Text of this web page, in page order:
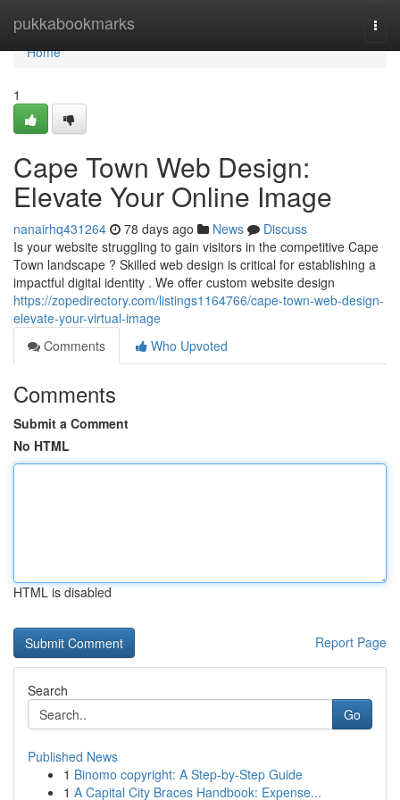
pukkabookmarks
Home
Home
1
Cape Town Web Design:
Elevate Your Online Image
nanairhq431264 78 days ago News
Discuss
Is your website struggling to gain visitors in the competitive Cape
Town landscape ? Skilled web design is critical for establishing a
impactful digital identity . We offer custom website design
https://zopedirectory.com/listings1164766/cape-town-web-design-
elevate-your-virtual-image
Comments
Who Upvoted
Comments
Submit a Comment
No HTML
HTML is disabled
Report Page
Search
Go
Published News
1 Binomo copyright: A Step-by-Step Guide
1 A Capital City Braces Handbook: Expense...